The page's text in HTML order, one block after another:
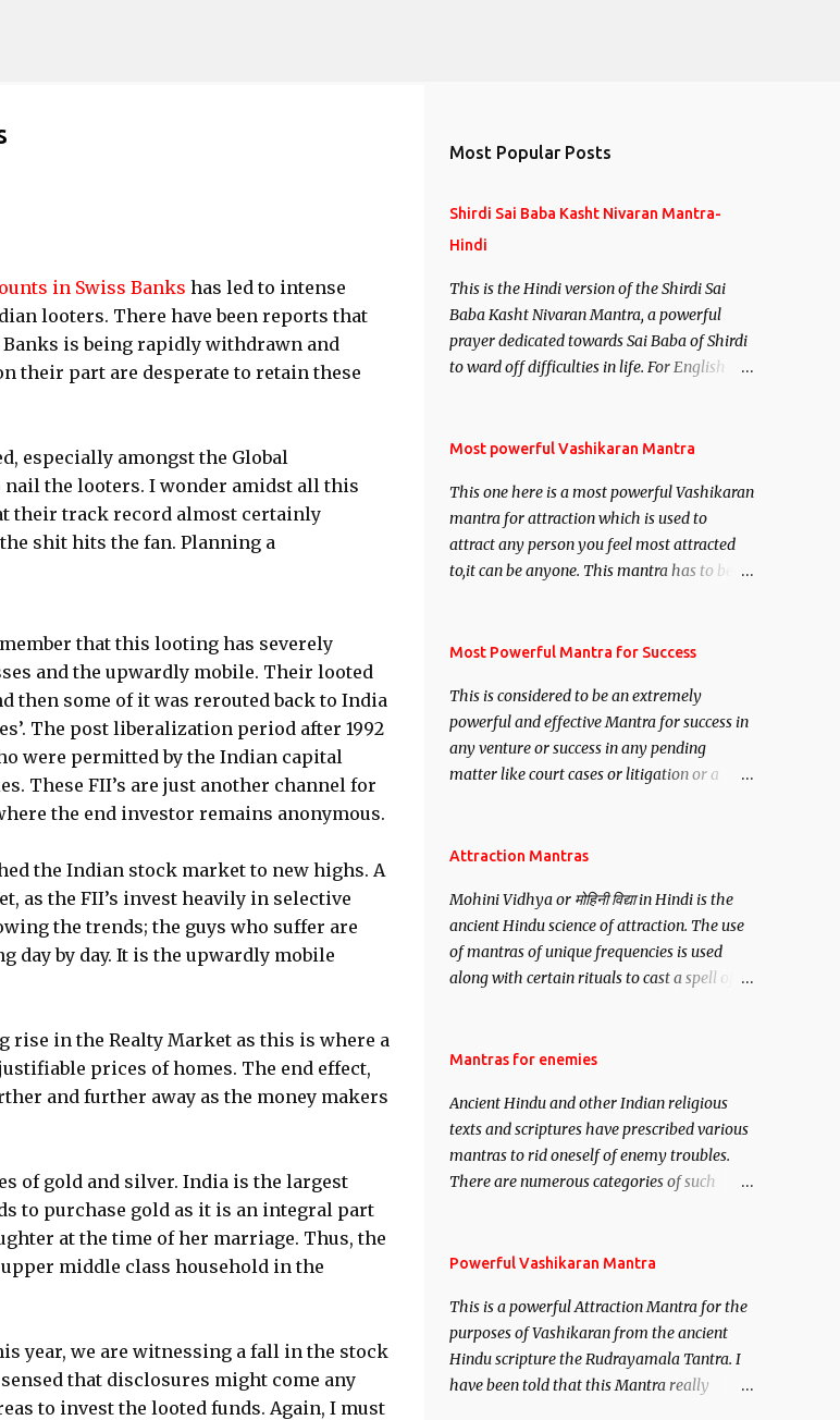
in Swiss Banks has led to intense
looters. There have been reports that
Banks is being rapidly withdrawn and
their part are desperate to retain these
especially amongst the Global
the looters. I wonder amidst all this
their track record almost certainly
shit hits the fan. Planning a
that this looting has severely
and the upwardly mobile. Their looted
then some of it was rerouted back to India
The post liberalization period after 1992
were permitted by the Indian capital
These FII’s are just another channel for
the end investor remains anonymous.
the Indian stock market to new highs. A
as the FII’s invest heavily in selective
the trends; the guys who suffer are
by day. It is the upwardly mobile
in the Realty Market as this is where a
prices of homes. The end effect,
and further away as the money makers
of gold and silver. India is the largest
to purchase gold as it is an integral part
at the time of her marriage. Thus, the
middle class household in the
year, we are witnessing a fall in the stock
that disclosures might come any
to invest the looted funds. Again, I must
Most Popular Posts
Shirdi Sai Baba Kasht Nivaran Mantra-
Hindi
This is the Hindi version of the Shirdi Sai
Baba Kasht Nivaran Mantra, a powerful
prayer dedicated towards Sai Baba of Shirdi
to ward off difficulties in life. For English
Most powerful Vashikaran Mantra
This one here is a most powerful Vashikaran
mantra for attraction which is used to
attract any person you feel most attracted
to,it can be anyone. This mantra has to be
Siddhi[mastery] over the mantra.
anyone you have to recite this mantra 11
times taking the name of the person you
wish to attract.
Most Powerful Mantra for Success
This is considered to be an extremely
powerful and effective Mantra for success in
any venture or success in any pending
matter like court cases or litigation or a
want may be, this mantra is said to give
Attraction Mantras
Mohini Vidhya or मोहिनी विद्या in Hindi is the
ancient Hindu science of attraction. The use
of mantras of unique frequencies is used
along with certain rituals to cast a spell of
Vidhya can be traced to the Hindu Goddess
manifestation of Vishnu, the Protective force
out of the Hindu trinity of the Creator, the
protector and the Destroyer or Brahma,
Vishnu and Mahesh. Vishnu manifested as
demon.
Mantras for enemies
Ancient Hindu and other Indian religious
texts and scriptures have prescribed various
mantras to rid oneself of enemy troubles.
There are numerous categories of such
– To remove enemies from your life. Maran
immobile the movements of an enemy.
Powerful Vashikaran Mantra
This is a powerful Attraction Mantra for the
purposes of Vashikaran from the ancient
Hindu scripture the Rudrayamala Tantra. I
have been told that this Mantra really